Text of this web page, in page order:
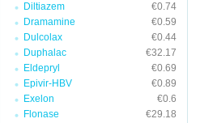
Diltiazem
€0.74
Dramamine
€0.59
Dulcolax
€0.44
Duphalac
€32.17
Eldepryl
€0.69
Epivir-HBV
€0.89
Exelon
€0.6
Flonase
€29.18